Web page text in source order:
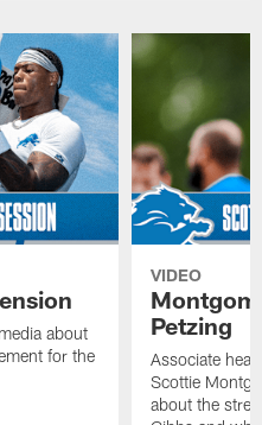
about
for the
VIDEO
Petzing
Associate
Scottie
about the